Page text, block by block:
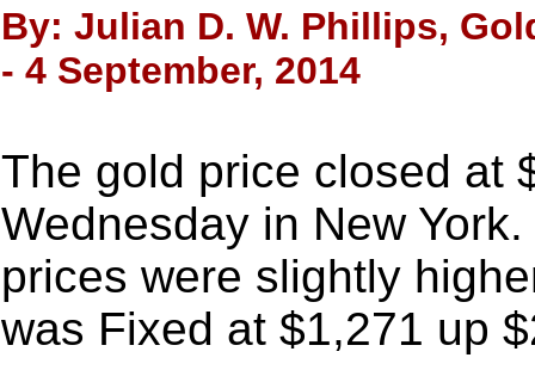
By: Julian D. W. Phillips,
- 4 September, 2014
The gold price closed at
Wednesday in New
prices were slightly
was Fixed at $1,271 up